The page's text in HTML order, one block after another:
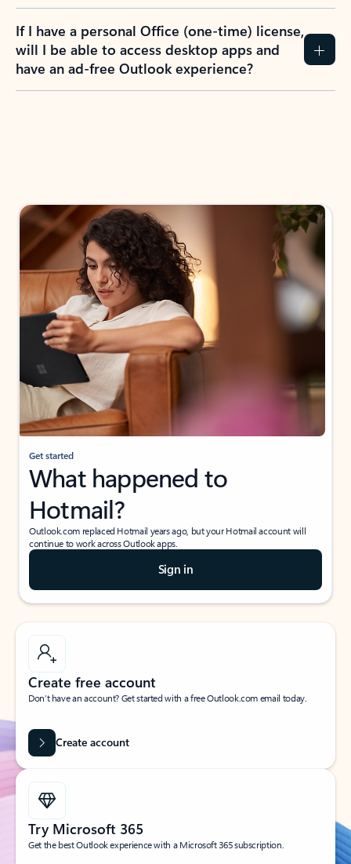
If I have a personal Office (one-time) license,
will I be able to access desktop apps and
have an ad-free Outlook experience?
Get started
What happened to
Hotmail?
Outlook.com replaced Hotmail years ago, but your Hotmail account will
continue to work across Outlook apps.
Sign in
Create free account
Don’t have an account? Get started with a free Outlook.com email today.
Create account
Try Microsoft 365
Get the best Outlook experience with a Microsoft 365 subscription.